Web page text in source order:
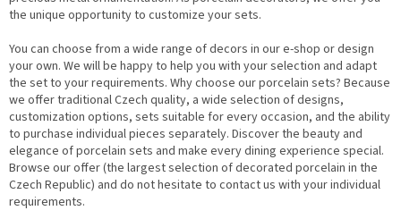
the unique opportunity to customize your sets.
You can choose from a wide range of decors in our e-shop or design
your own. We will be happy to help you with your selection and adapt
the set to your requirements. Why choose our porcelain sets? Because
we offer traditional Czech quality, a wide selection of designs,
customization options, sets suitable for every occasion, and the ability
to purchase individual pieces separately. Discover the beauty and
elegance of porcelain sets and make every dining experience special.
Browse our offer (the largest selection of decorated porcelain in the
Czech Republic) and do not hesitate to contact us with your individual
requirements.